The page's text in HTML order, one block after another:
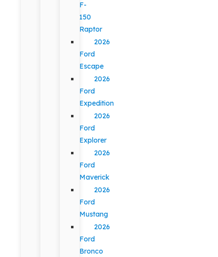
F-
150
Raptor
2026
Ford
Escape
2026
Ford
Expedition
2026
Ford
Explorer
2026
Ford
Maverick
2026
Ford
Mustang
2026
Ford
Bronco